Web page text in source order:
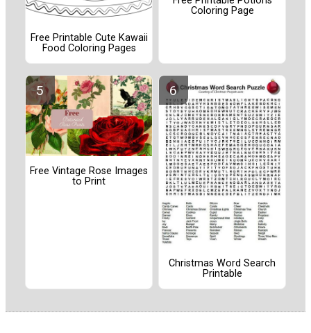
Free Printable Cute Kawaii
Food Coloring Pages
Coloring Page
Free Vintage Rose Images
to Print
Christmas Word Search
Printable